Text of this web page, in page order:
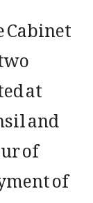
at
and
of
of